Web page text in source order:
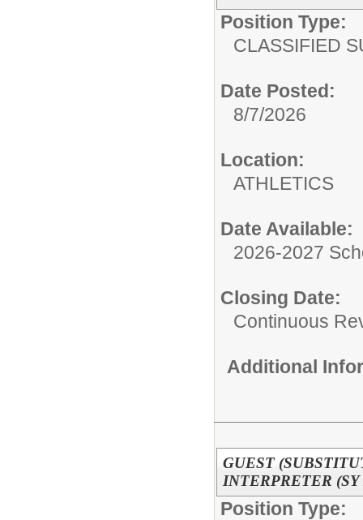
Position Type:
CLASSIFIED
Date Posted:
8/7/2026
Location:
ATHLETICS
Date Available:
2026-2027
Closing Date:
Continuous
Additional
GUEST
INTERPRETER (SY
Position Type: